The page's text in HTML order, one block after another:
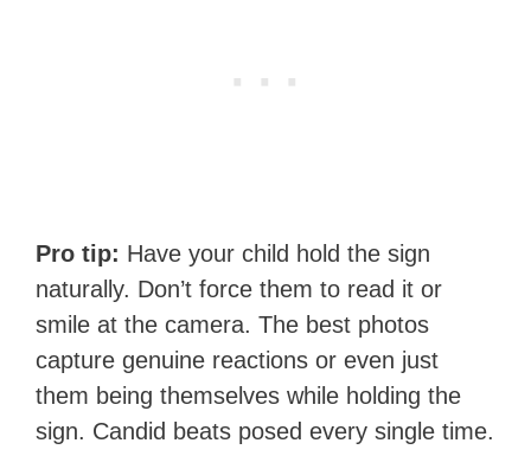
Pro tip: Have your child hold the sign
naturally. Don’t force them to read it or
smile at the camera. The best photos
capture genuine reactions or even just
them being themselves while holding the
sign. Candid beats posed every single time.